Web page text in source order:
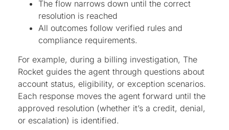
The flow narrows down until the correct
resolution is reached
All outcomes follow verified rules and
compliance requirements.
For example, during a billing investigation, The
Rocket guides the agent through questions about
account status, eligibility, or exception scenarios.
Each response moves the agent forward until the
approved resolution (whether it’s a credit, denial,
or escalation) is identified.